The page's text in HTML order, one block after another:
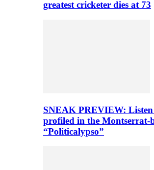
greatest cricketer dies at 73
SNEAK PREVIEW: Listen
profiled in the Montserrat-
“Politicalypso”